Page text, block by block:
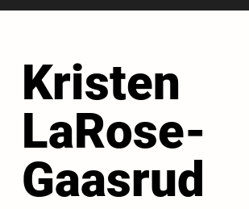
Kristen
LaRose-
Gaasrud